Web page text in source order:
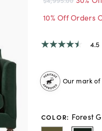
10% Off Orders
4.5
5
stars,
average
6
Reviews.
4.5
Our mark
COLOR: Forest